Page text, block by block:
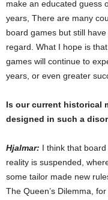
make an educated guess
years, There are many
board games but still
regard. What I hope is
games will continue to
years, or even greater
Is our current historical
designed in such a
Hjalmar: I think that
reality is suspended,
some tailor made new
The Queen’s Dilemma,